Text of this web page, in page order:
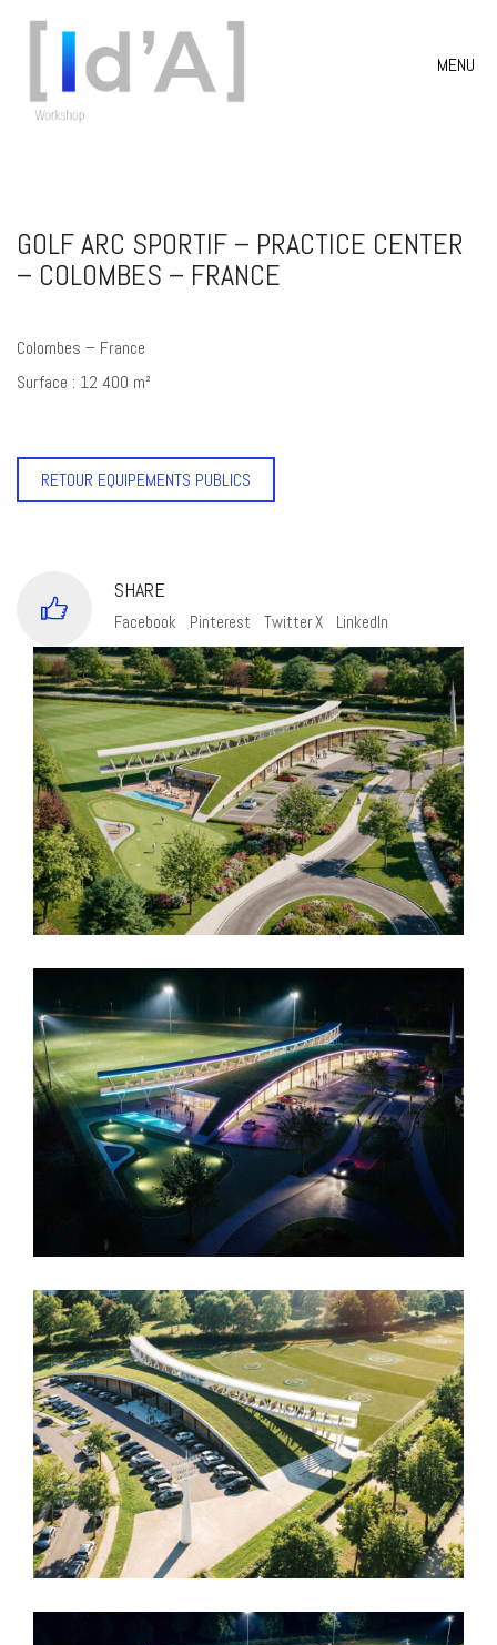
MENU
GOLF ARC SPORTIF – PRACTICE CENTER
– COLOMBES – FRANCE
Colombes – France
Surface : 12 400 m²
RETOUR EQUIPEMENTS PUBLICS
SHARE
Facebook Pinterest Twitter X LinkedIn